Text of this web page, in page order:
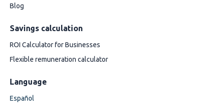
Blog
Savings calculation
ROI Calculator for Businesses
Flexible remuneration calculator
Language
Español